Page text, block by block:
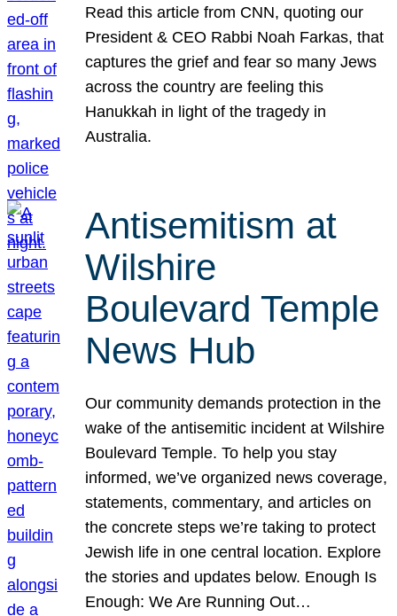
Read this article from CNN, quoting our
President & CEO Rabbi Noah Farkas, that
captures the grief and fear so many Jews
across the country are feeling this
Hanukkah in light of the tragedy in
Australia.
Antisemitism at
Wilshire
Boulevard Temple
News Hub
Our community demands protection in the
wake of the antisemitic incident at Wilshire
Boulevard Temple. To help you stay
informed, we’ve organized news coverage,
statements, commentary, and articles on
the concrete steps we’re taking to protect
Jewish life in one central location. Explore
the stories and updates below. Enough Is
Enough: We Are Running Out…